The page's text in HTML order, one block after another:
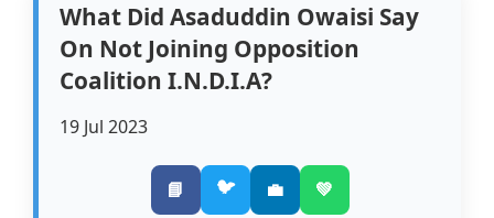
What Did Asaduddin Owaisi Say
On Not Joining Opposition
Coalition I.N.D.I.A?
19 Jul 2023
📘 🐦 💼 💚